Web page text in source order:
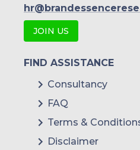
Indonesia
Rest of APAC
Mexico
Colombia
JOIN US
FIND ASSISTANCE
Consultancy
FAQ
Terms &
Disclaimer